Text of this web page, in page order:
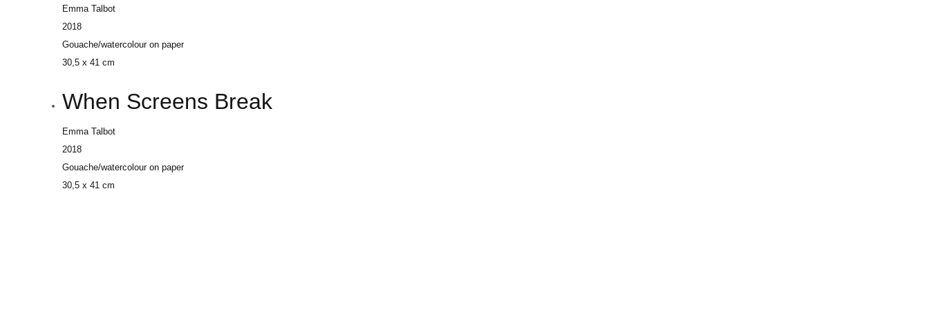
Emma Talbot
2018
Gouache/watercolour on paper
30,5 x 41 cm
When Screens Break
Emma Talbot
2018
Gouache/watercolour on paper
30,5 x 41 cm